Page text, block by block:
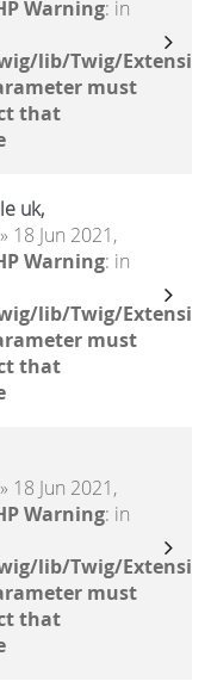
Warning: in
lib/Twig/
must
that
uk,
» 18 Jun 2021,
Warning: in
lib/Twig/
must
that
» 18 Jun 2021,
Warning: in
lib/Twig/
must
that